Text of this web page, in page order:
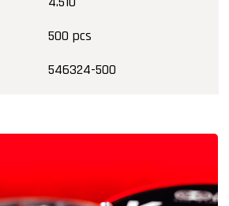
500 pcs
546324-500